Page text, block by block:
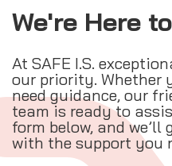
We're Here
At SAFE I.S.
our priority. Whether
need guidance, our
team is ready to
form below, and
with the support you